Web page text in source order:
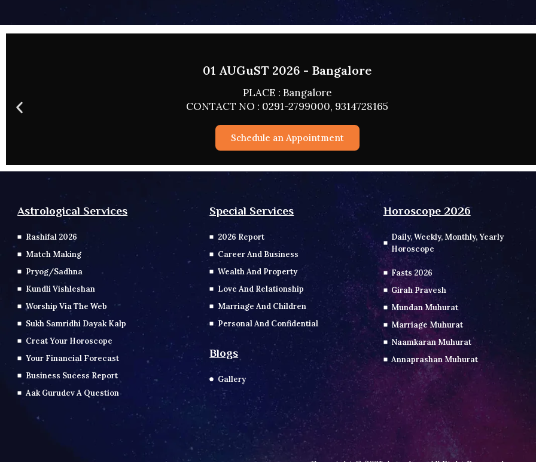
02 AUGUST 2026 - HYDERABAD
PLACE : HYDERABAD
CONTACT NO : 0291-2799000, 9314728165
Schedule an Appointment
Astrological Services
Rashifal 2026
Match Making
Pryog/Sadhna
Kundli Vishleshan
Worship Via The Web
Sukh Samridhi Dayak Kalp
Creat Your Horoscope
Your Financial Forecast
Business Sucess Report
Aak Gurudev A Question
Special Services
2026 Report
Career And Business
Wealth And Property
Love And Relationship
Marriage And Children
Personal And Confidential
Blogs
Gallery
Horoscope 2026
Daily, Weekly, Monthly, Yearly
Horoscope
Fasts 2026
Girah Pravesh
Mundan Muhurat
Marriage Muhurat
Naamkaran Muhurat
Annaprashan Muhurat